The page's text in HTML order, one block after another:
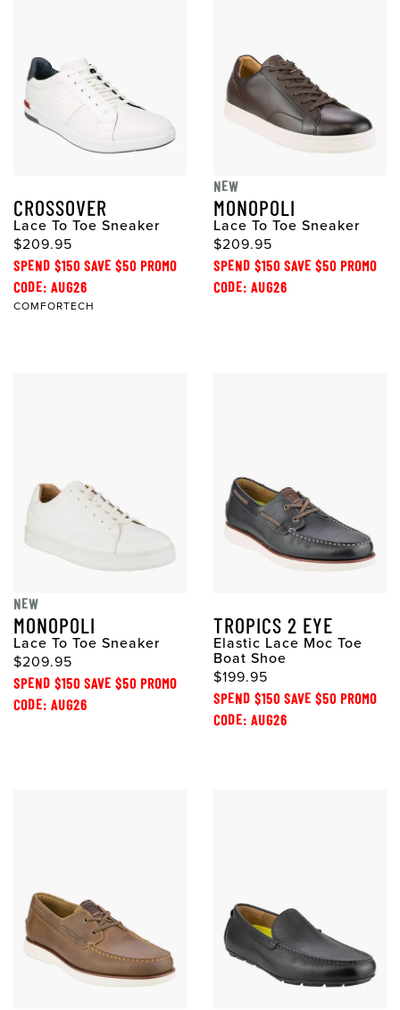
CROSSOVER
Lace To Toe Sneaker
$209.95
SPEND $150 SAVE $50 PROMO
CODE: AUG26
COMFORTECH
NEW
MONOPOLI
Lace To Toe Sneaker
$209.95
SPEND $150 SAVE $50 PROMO
CODE: AUG26
NEW
MONOPOLI
Lace To Toe Sneaker
$209.95
SPEND $150 SAVE $50 PROMO
CODE: AUG26
TROPICS 2 EYE
Elastic Lace Moc Toe
Boat Shoe
$199.95
SPEND $150 SAVE $50 PROMO
CODE: AUG26